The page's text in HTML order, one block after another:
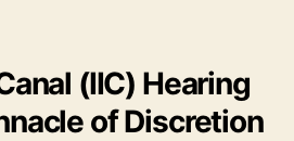
(IIC) Hearing
of Discretion